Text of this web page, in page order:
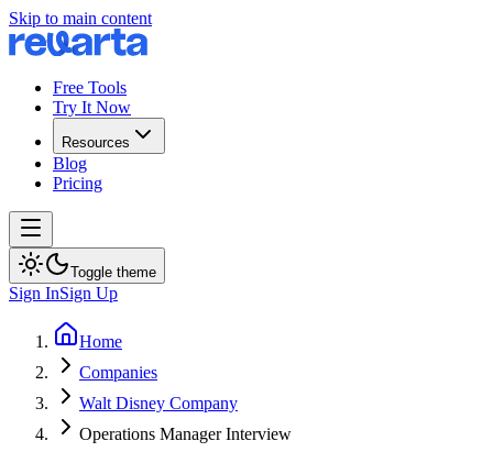
Skip to main content
Free Tools
Try It Now
Resources
Blog
Pricing
Toggle theme
Sign InSign Up
Home
Companies
Walt Disney Company
Operations Manager Interview